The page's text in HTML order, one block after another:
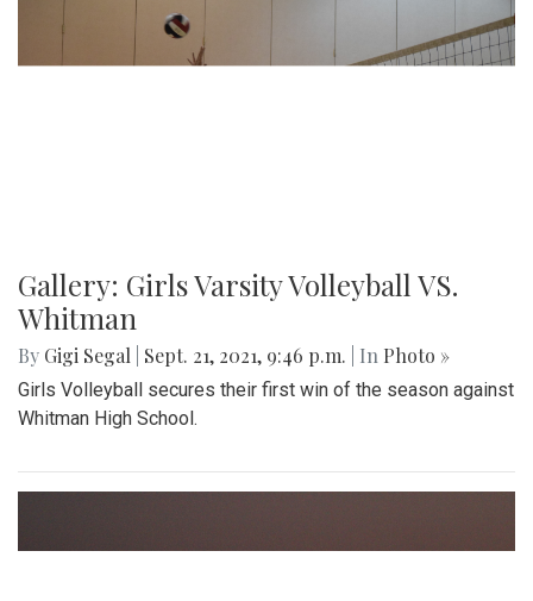
Gallery: Girls Varsity Volleyball VS.
Whitman
By Gigi Segal Sept. 21, 2021, 9:46 p.m. | In Photo »
Girls Volleyball secures their first win of the season against
Whitman High School.